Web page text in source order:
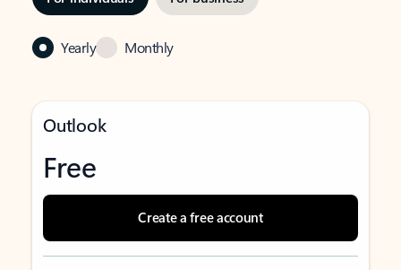
Yearly Monthly
Outlook
Free
Create a free account